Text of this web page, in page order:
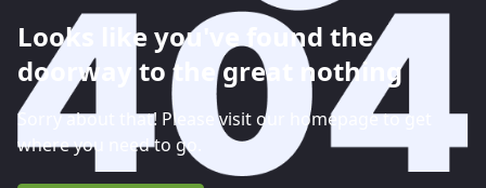
Looks like you've found the
doorway to the great nothing
Sorry about that! Please visit our homepage to get
where you need to go.